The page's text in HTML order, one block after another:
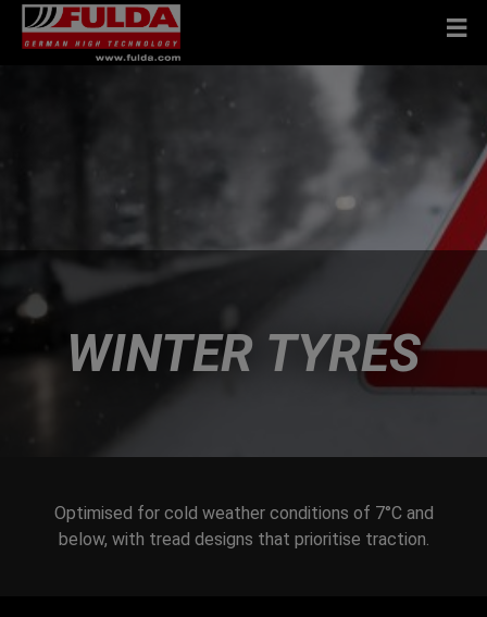
WINTER TYRES
Optimised for cold weather conditions of 7°C and
below, with tread designs that prioritise traction.